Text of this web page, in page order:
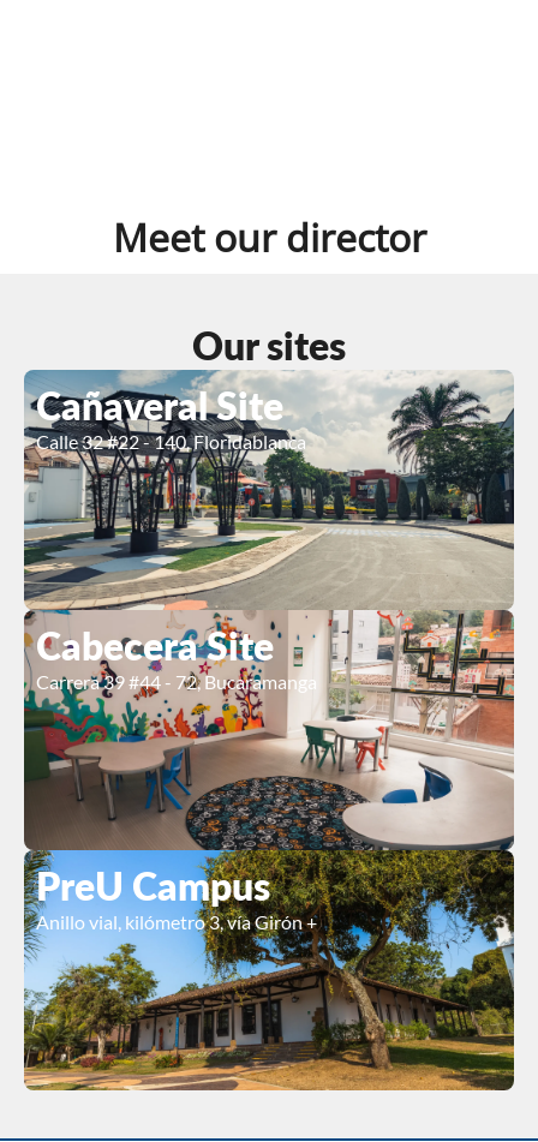
Meet our director
Our sites
Cañaveral Site
Calle 32 #22 - 140, Floridablanca
Cabecera Site
Carrera 39 #44 - 72, Bucaramanga
PreU Campus
Anillo vial, kilómetro 3, vía Girón +